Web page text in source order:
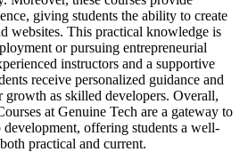
giving students the ability to create
websites. This practical knowledge is
or pursuing entrepreneurial
instructors and a supportive
receive personalized guidance and
growth as skilled developers. Overall,
at Genuine Tech are a gateway to
offering students a well-
practical and current.